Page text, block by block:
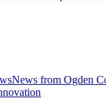
News from Ogden